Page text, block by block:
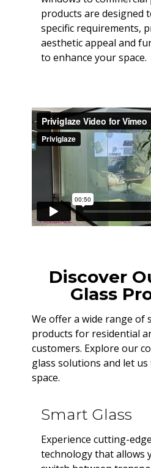
products are designed
specific requirements,
aesthetic appeal and
to enhance your space.
Discover
Glass
We offer a wide range of
products for residential
customers. Explore our
glass solutions and let
space.
Smart Glass
Experience cutting-
technology that allows